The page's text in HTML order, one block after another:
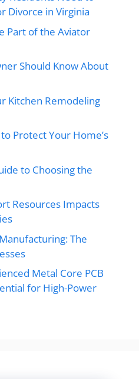
Divorce in Virginia
Part of the Aviator
Should Know About
Kitchen Remodeling
Protect Your Home’s
to Choosing the
Resources Impacts
The
Metal Core PCB
for High-Power